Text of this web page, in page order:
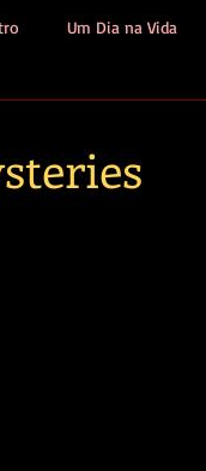
Um Dia na Vida